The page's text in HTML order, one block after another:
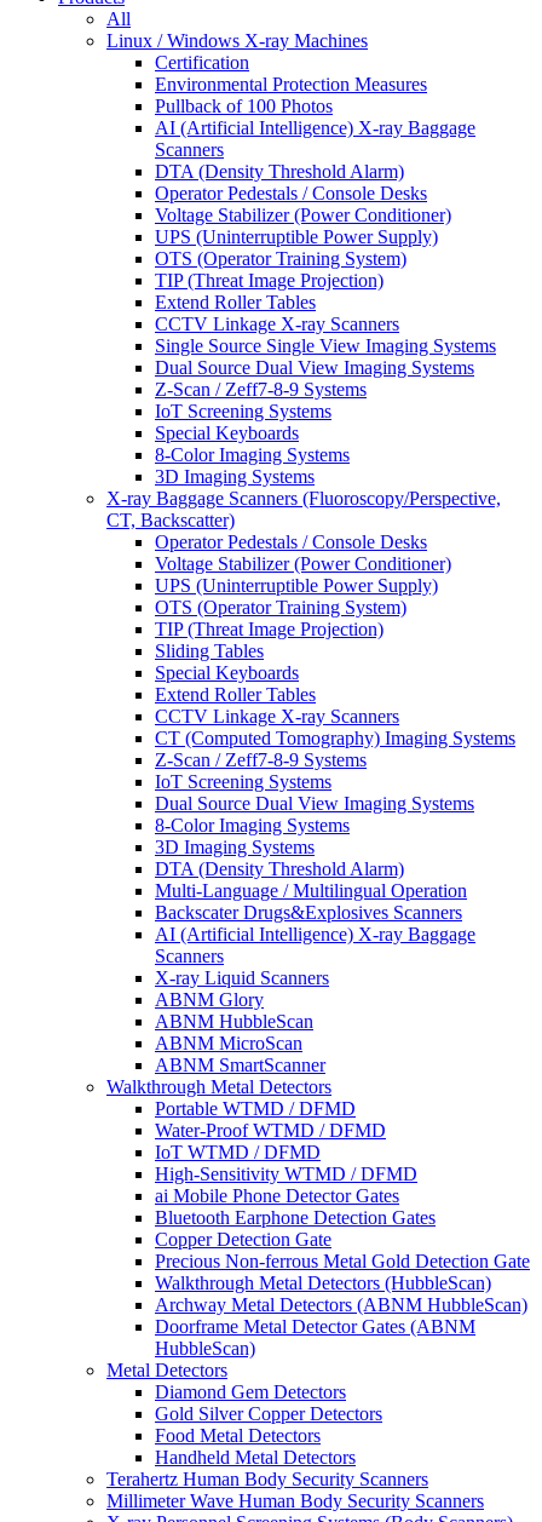
All
Linux / Windows X-ray Machines
Certification
Environmental Protection Measures
Pullback of 100 Photos
AI (Artificial Intelligence) X-ray Baggage
Scanners
DTA (Density Threshold Alarm)
Operator Pedestals / Console Desks
Voltage Stabilizer (Power Conditioner)
UPS (Uninterruptible Power Supply)
OTS (Operator Training System)
TIP (Threat Image Projection)
Extend Roller Tables
CCTV Linkage X-ray Scanners
Single Source Single View Imaging Systems
Dual Source Dual View Imaging Systems
Z-Scan / Zeff7-8-9 Systems
IoT Screening Systems
Special Keyboards
8-Color Imaging Systems
3D Imaging Systems
X-ray Baggage Scanners (Fluoroscopy/Perspective,
CT, Backscatter)
Operator Pedestals / Console Desks
Voltage Stabilizer (Power Conditioner)
UPS (Uninterruptible Power Supply)
OTS (Operator Training System)
TIP (Threat Image Projection)
Sliding Tables
Special Keyboards
Extend Roller Tables
CCTV Linkage X-ray Scanners
CT (Computed Tomography) Imaging Systems
Z-Scan / Zeff7-8-9 Systems
IoT Screening Systems
Dual Source Dual View Imaging Systems
8-Color Imaging Systems
3D Imaging Systems
DTA (Density Threshold Alarm)
Multi-Language / Multilingual Operation
Backscater Drugs&Explosives Scanners
AI (Artificial Intelligence) X-ray Baggage
Scanners
X-ray Liquid Scanners
ABNM Glory
ABNM HubbleScan
ABNM MicroScan
ABNM SmartScanner
Walkthrough Metal Detectors
Portable WTMD / DFMD
Water-Proof WTMD / DFMD
IoT WTMD / DFMD
High-Sensitivity WTMD / DFMD
ai Mobile Phone Detector Gates
Bluetooth Earphone Detection Gates
Copper Detection Gate
Precious Non-ferrous Metal Gold Detection Gate
Walkthrough Metal Detectors (HubbleScan)
Archway Metal Detectors (ABNM HubbleScan)
Doorframe Metal Detector Gates (ABNM
HubbleScan)
Metal Detectors
Diamond Gem Detectors
Gold Silver Copper Detectors
Food Metal Detectors
Handheld Metal Detectors
Terahertz Human Body Security Scanners
Millimeter Wave Human Body Security Scanners